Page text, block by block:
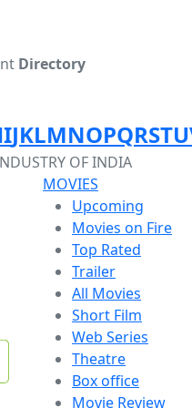
Directory
IJKLMNOPQRSTU
OF INDIA
MOVIES
Upcoming
Movies on Fire
Top Rated
Trailer
All Movies
Short Film
Web Series
Theatre
Box office
Movie Review